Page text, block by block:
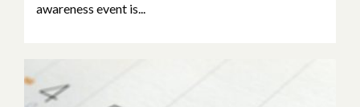
awareness event is...